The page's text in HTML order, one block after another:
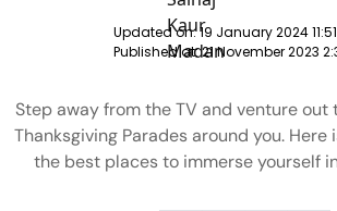
Updated on:19 January 2024
Published at:21 November 2023
Step away from the TV and venture out
Thanksgiving Parades around you. Here
the best places to immerse yourself